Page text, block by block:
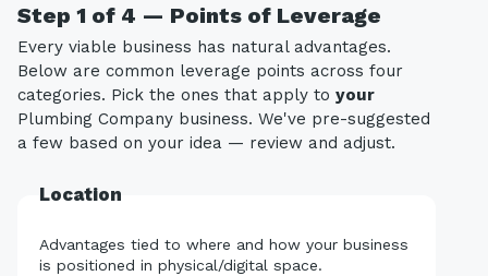
Step 1 of 4 — Points of Leverage
Every viable business has natural advantages.
Below are common leverage points across four
categories. Pick the ones that apply to your
Plumbing Company business. We've pre-suggested
a few based on your idea — review and adjust.
Location
Advantages tied to where and how your business
is positioned in physical/digital space.